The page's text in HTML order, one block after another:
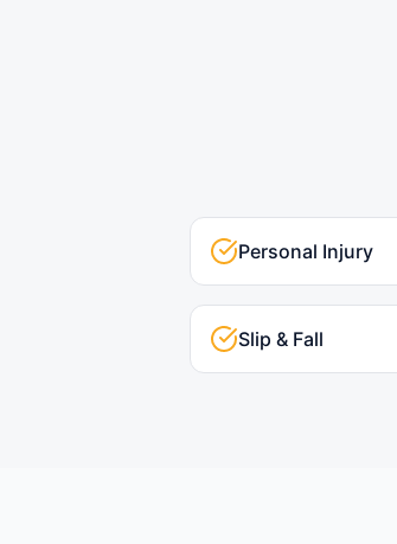
Personal Injury
Slip & Fall